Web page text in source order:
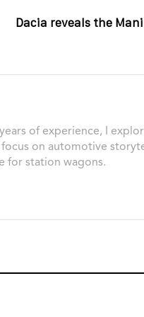
Dacia reveals the
of experience, I
on automotive
for station wagons.